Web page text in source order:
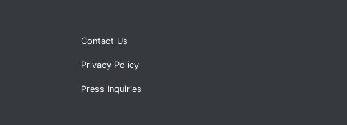
Contact Us
Privacy Policy
Press Inquiries